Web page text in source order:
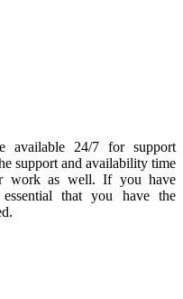
available 24/7 for support
support and availability time
work as well. If you have
that you have the